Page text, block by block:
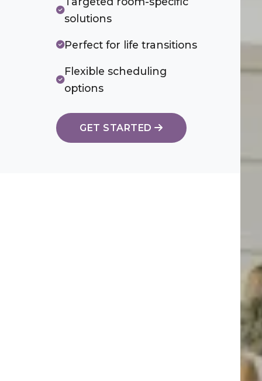
solutions
Perfect for life transitions
Flexible scheduling
options
GET STARTED